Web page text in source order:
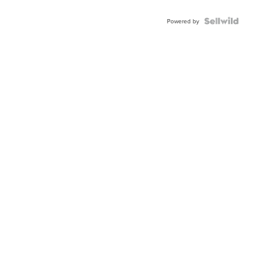
Powered by